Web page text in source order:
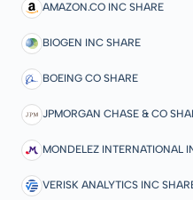
AMAZON.CO INC SHARE
BIOGEN INC SHARE
BOEING CO SHARE
JPMORGAN CHASE & CO
MONDELEZ INTERNATIONAL
VERISK ANALYTICS INC